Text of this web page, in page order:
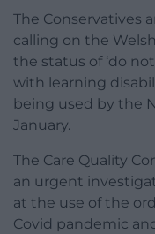
The Conservatives
calling on the
the status of ‘do
with learning
being used by the
January.
The Care Quality
an urgent
at the use of the
Covid pandemic